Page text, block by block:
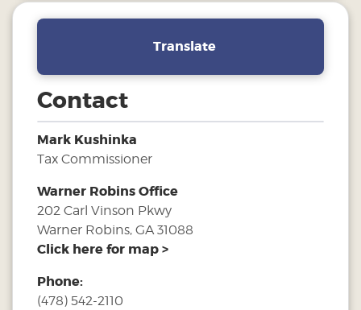
Translate
Contact
Mark Kushinka
Tax Commissioner
Warner Robins Office
202 Carl Vinson Pkwy
Warner Robins, GA 31088
Click here for map >
Phone:
(478) 542-2110